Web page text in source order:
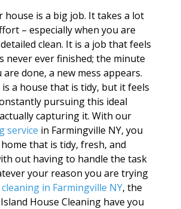
house is a big job. It takes a lot
– especially when you are
clean. It is a job that feels
never ever finished; the minute
done, a new mess appears.
a house that is tidy, but it feels
pursuing this ideal
capturing it. With our
service in Farmingville NY, you
that is tidy, fresh, and
out having to handle the task
your reason you are trying
in Farmingville NY, the
House Cleaning have you